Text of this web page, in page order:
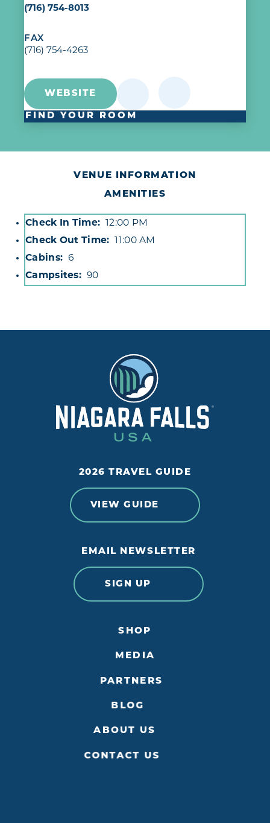
(716) 754-8013
FAX
(716) 754-4263
WEBSITE
FIND YOUR ROOM
VENUE INFORMATION
AMENITIES
Accommodations
Check In Time
12:00 PM
Check Out Time
11:00 AM
Cabins
6
Campsites
90
2026 TRAVEL GUIDE
VIEW GUIDE
EMAIL NEWSLETTER
SIGN UP
SHOP
MEDIA
PARTNERS
BLOG
ABOUT US
CONTACT US